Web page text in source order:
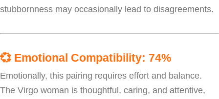
stubbornness may occasionally lead to disagreements.
💞 Emotional Compatibility: 74%
Emotionally, this pairing requires effort and balance.
The Virgo woman is thoughtful, caring, and attentive,